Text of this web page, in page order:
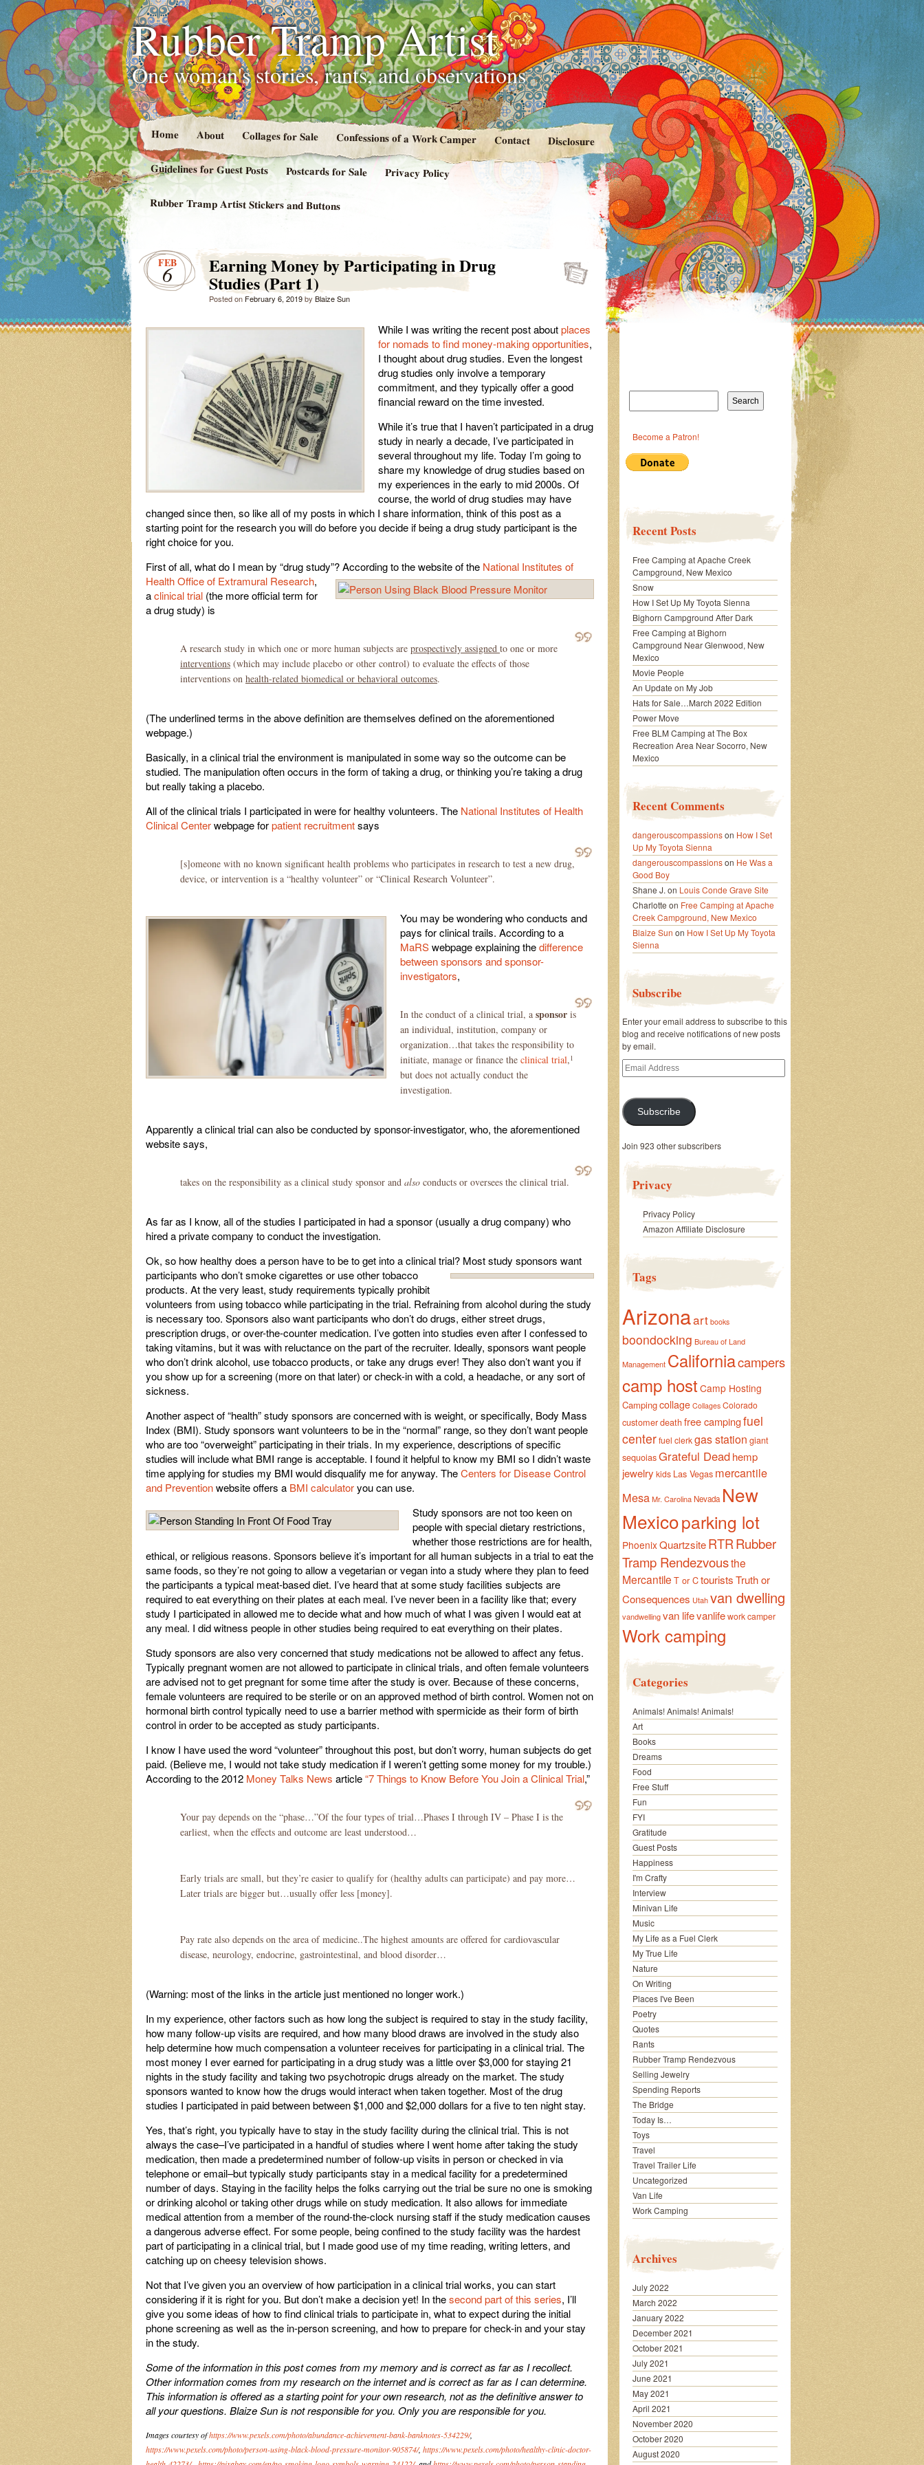
Rubber Tramp Artist
One woman's stories, rants, and observations
Home About Collages for Sale Confessions of a Work Camper Contact Disclosure
Guidelines for Guest Posts Postcards for Sale Privacy Policy
Rubber Tramp Artist Stickers and Buttons
FEB
6 Earning Money by Participating in Drug
Studies (Part 1)
Posted on February 6, 2019by Blaize Sun
While I was writing the recent post aboutplaces
for nomads to find money-making opportunities,
I thought about drug studies. Even the longest
drug studies only involve a temporary
commitment, and they typically offer a good
financial reward on the time invested.
While it’s true that I haven’t participated in a drug
study in nearly a decade, I’ve participated in
several throughout my life. Today I’m going to
share my knowledge of drug studies based on
my experiences in the early to mid 2000s. Of
course, the world of drug studies may have
changed since then, so like all of my posts in which I share information, think of this post as a
starting point for the research you will do before you decide if being a drug study participant is the
right choice for you.
First of all, what do I mean by “drug study”? According to the website of the National Institutes of
Health Office of Extramural Research,
aclinical trial (the more official term for
a drug study) is
A research study in which one or more human subjects are prospectively assigned to one or more
interventions (which may include placebo or other control) to evaluate the effects of those
interventions on health-related biomedical or behavioral outcomes.
(The underlined terms in the above definition are themselves defined on the aforementioned
webpage.)
Basically, in a clinical trial the environment is manipulated in some way so the outcome can be
studied. The manipulation often occurs in the form of taking a drug, or thinking you’re taking a drug
but really taking a placebo.
All of the clinical trials I participated in were for healthy volunteers. The National Institutes of Health
Clinical Centerwebpage forpatient recruitmentsays
[s]omeone with no known significant health problems who participates in research to test a new drug,
device, or intervention is a “healthy volunteer” or “Clinical Research Volunteer”.
You may be wondering who conducts and
pays for clinical trails. According to a
MaRSwebpage explaining thedifference
between sponsors and sponsor-
investigators,
In the conduct of a clinical trial, a sponsor is
an individual, institution, company or
organization…that takes the responsibility to
initiate, manage or finance the clinical trial,1
but does not actually conduct the
investigation.
Apparently a clinical trial can also be conducted by sponsor-investigator, who, the aforementioned
website says,
takes on the responsibility as a clinical study sponsor and also conducts or oversees the clinical trial.
As far as I know, all of the studies I participated in had a sponsor (usually a drug company) who
hired a private company to conduct the investigation.
Ok, so how healthy does a person have to be to get into a clinical trial? Most study sponsors want
participants who don’t smoke cigarettes or use other tobacco
products. At the very least, study requirements typically prohibit
volunteers from using tobacco while participating in the trial. Refraining from alcohol during the study
is necessary too. Sponsors also want participants who don’t do drugs, either street drugs,
prescription drugs, or over-the-counter medication. I’ve gotten into studies even after I confessed to
taking vitamins, but it was with reluctance on the part of the recruiter. Ideally, sponsors want people
who don’t drink alcohol, use tobacco products, or take any drugs ever! They also don’t want you if
you show up for a screening (more on that later) or check-in with a cold, a headache, or any sort of
sickness.
Another aspect of “health” study sponsors are concerned with is weight, or specifically, Body Mass
Index (BMI). Study sponsors want volunteers to be in the “normal” range, so they don’t want people
who are too “overweight” participating in their trials. In my experience, descriptions of specific
studies will include what BMI range is acceptable. I found it helpful to know my BMI so I didn’t waste
time applying for studies my BMI would disqualify me for anyway. TheCenters for Disease Control
and Preventionwebsite offers a BMI calculatoryou can use.
Study sponsors are not too keen on
people with special dietary restrictions,
whether those restrictions are for health,
ethical, or religious reasons. Sponsors believe it’s important for all human subjects in a trial to eat the
same foods, so they’re not going to allow a vegetarian or vegan into a study where they plan to feed
the participants a typical meat-based diet. I’ve heard that at some study facilities subjects are
required to eat everything on their plates at each meal. I’ve never been in a facility like that; every
study I participated in allowed me to decide what and how much of what I was given I would eat at
any meal. I did witness people in other studies being required to eat everything on their plates.
Study sponsors are also very concerned that study medications not be allowed to affect any fetus.
Typically pregnant women are not allowed to participate in clinical trials, and often female volunteers
are advised not to get pregnant for some time after the study is over. Because of these concerns,
female volunteers are required to be sterile or on an approved method of birth control. Women not on
hormonal birth control typically need to use a barrier method with spermicide as their form of birth
control in order to be accepted as study participants.
I know I have used the word “volunteer” throughout this post, but don’t worry, human subjects do get
paid. (Believe me, I would not take study medication if I weren’t getting some money for my trouble.)
According to the 2012 Money Talks News article“7 Things to Know Before You Join a Clinical Trial,”
Your pay depends on the “phase…”Of the four types of trial…Phases I through IV – Phase I is the
earliest, when the effects and outcome are least understood…
Early trials are small, but they’re easier to qualify for (healthy adults can participate) and pay more…
Later trials are bigger but…usually offer less [money].
Pay rate also depends on the area of medicine..The highest amounts are offered for cardiovascular
disease, neurology, endocrine, gastrointestinal, and blood disorder…
(Warning: most of the links in the article just mentioned no longer work.)
In my experience, other factors such as how long the subject is required to stay in the study facility,
how many follow-up visits are required, and how many blood draws are involved in the study also
help determine how much compensation a volunteer receives for participating in a clinical trial. The
most money I ever earned for participating in a drug study was a little over $3,000 for staying 21
nights in the study facility and taking two psychotropic drugs already on the market. The study
sponsors wanted to know how the drugs would interact when taken together. Most of the drug
studies I participated in paid between between $1,000 and $2,000 dollars for a five to ten night stay.
Yes, that’s right, you typically have to stay in the study facility during the clinical trial. This is not
always the case–I’ve participated in a handful of studies where I went home after taking the study
medication, then made a predetermined number of follow-up visits in person or checked in via
telephone or email–but typically study participants stay in a medical facility for a predetermined
number of days. Staying in the facility helps the folks carrying out the trial be sure no one is smoking
or drinking alcohol or taking other drugs while on study medication. It also allows for immediate
medical attention from a member of the round-the-clock nursing staff if the study medication causes
a dangerous adverse effect. For some people, being confined to the study facility was the hardest
part of participating in a clinical trial, but I made good use of my time reading, writing letters, and
catching up on cheesy television shows.
Not that I’ve given you an overview of how participation in a clinical trial works, you can start
considering if it is right for you. But don’t make a decision yet! In thesecond part of this series, I’ll
give you some ideas of how to find clinical trials to participate in, what to expect during the initial
phone screening as well as the in-person screening, and how to prepare for check-in and your stay
in the study.
Some of the information in this post comes from my memory and is correct as far as I recollect.
Other information comes from my research on the internet and is correct as far as I can determine.
This information is offered as a starting point for your own research, not as the definitive answer to
all your questions. Blaize Sun is not responsible for you. Only you are responsible for you.
Images courtesy ofhttps://www.pexels.com/photo/abundance-achievement-bank-banknotes-534229/,
https://www.pexels.com/photo/person-using-black-blood-pressure-monitor-905874/, https://www.pexels.com/photo/healthy-clinic-doctor-
Search
Become a Patron!
Recent Posts
Free Camping at Apache Creek
Campground, New Mexico
Snow
How I Set Up My Toyota Sienna
Bighorn Campground After Dark
Free Camping at Bighorn
Campground Near Glenwood, New
Mexico
Movie People
An Update on My Job
Hats for Sale…March 2022 Edition
Power Move
Free BLM Camping at The Box
Recreation Area Near Socorro, New
Mexico
Recent Comments
dangerouscompassionson How I Set
Up My Toyota Sienna
dangerouscompassionson He Was a
Good Boy
Shane J. on Louis Conde Grave Site
Charlotte on Free Camping at Apache
Creek Campground, New Mexico
Blaize Sun on How I Set Up My Toyota
Sienna
Subscribe
Enter your email address to subscribe to this
blog and receive notifications of new posts
by email.
Email
Address
Subscribe
Join 923 other subscribers
Privacy
Privacy Policy
Amazon Affiliate Disclosure
Tags
Arizonaart books
boondocking Bureau of Land
Management Californiacampers
camp hostCamp Hosting
Campingcollage Collages Colorado
customerdeathfree campingfuel
centerfuel clerkgas station giant
sequoiasGrateful Dead hemp
jewelry kids Las Vegas mercantile
Mesa Mr. Carolina Nevada New
Mexicoparking lot
PhoenixQuartzsite RTRRubber
Tramp Rendezvousthe
Mercantile T or CtouristsTruth or
Consequences Utah van dwelling
vandwelling van lifevanlifework camper
Work camping
Categories
Animals! Animals! Animals!
Art
Books
Dreams
Food
Free Stuff
Fun
FYI
Gratitude
Guest Posts
Happiness
I'm Crafty
Interview
Minivan Life
Music
My Life as a Fuel Clerk
My True Life
Nature
On Writing
Places I've Been
Poetry
Quotes
Rants
Rubber Tramp Rendezvous
Selling Jewelry
Spending Reports
The Bridge
Today Is…
Toys
Travel
Travel Trailer Life
Uncategorized
Van Life
Work Camping
Archives
July 2022
March 2022
January 2022
December 2021
October 2021
July 2021
June 2021
May 2021
April 2021
November 2020
October 2020
August 2020